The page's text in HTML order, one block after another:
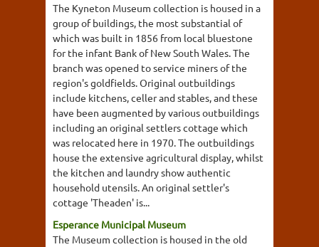
The Kyneton Museum collection is housed in a
group of buildings, the most substantial of
which was built in 1856 from local bluestone
for the infant Bank of New South Wales. The
branch was opened to service miners of the
region's goldfields. Original outbuildings
include kitchens, celler and stables, and these
have been augmented by various outbuildings
including an original settlers cottage which
was relocated here in 1970. The outbuildings
house the extensive agricultural display, whilst
the kitchen and laundry show authentic
household utensils. An original settler's
cottage 'Theaden' is...
Esperance Municipal Museum
The Museum collection is housed in the old